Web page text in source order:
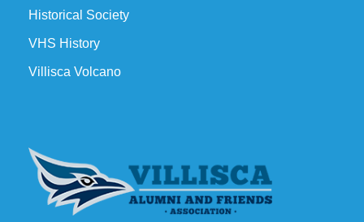
Historical Society
VHS History
Villisca Volcano